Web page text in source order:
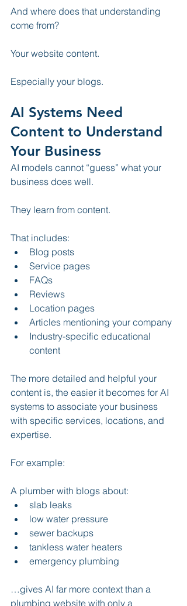
And where does that understanding
come from?
Your website content.
Especially your blogs.
AI Systems Need
Content to Understand
Your Business
AI models cannot “guess” what your
business does well.
They learn from content.
That includes:
Blog posts
Service pages
FAQs
Reviews
Location pages
Articles mentioning your company
Industry-specific educational
content
The more detailed and helpful your
content is, the easier it becomes for AI
systems to associate your business
with specific services, locations, and
expertise.
For example:
A plumber with blogs about:
slab leaks
low water pressure
sewer backups
tankless water heaters
emergency plumbing
…gives AI far more context than a
plumbing website with only a